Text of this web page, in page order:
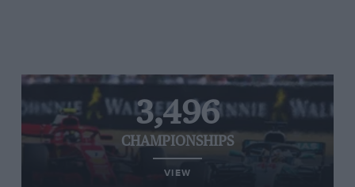
3,496
CHAMPIONSHIPS
VIEW